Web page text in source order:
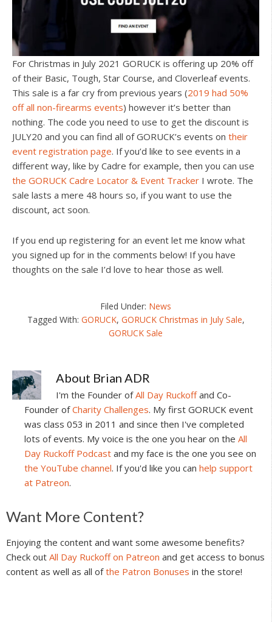
For Christmas in July 2021 GORUCK is offering up 20% off
of their Basic, Tough, Star Course, and Cloverleaf events.
This sale is a far cry from previous years (2019 had 50%
off all non-firearms events) however it’s better than
nothing. The code you need to use to get the discount is
JULY20 and you can find all of GORUCK’s events on their
event registration page. If you’d like to see events in a
different way, like by Cadre for example, then you can use
the GORUCK Cadre Locator & Event Tracker I wrote. The
sale lasts a mere 48 hours so, if you want to use the
discount, act soon.
If you end up registering for an event let me know what
you signed up for in the comments below! If you have
thoughts on the sale I’d love to hear those as well.
Filed Under: News
Tagged With: GORUCK, GORUCK Christmas in July Sale,
GORUCK Sale
About Brian ADR
I'm the Founder ofAll Day Ruckoffand Co-
Founder ofCharity Challenges. My first GORUCK event
was class 053 in 2011 and since then I've completed
lots of events. My voice is the one you hear on the All
Day Ruckoff Podcast and my face is the one you see on
the YouTube channel. If you'd like you can help support
at Patreon.
Reader
Interactions
Want More Content?
Enjoying the content and want some awesome benefits?
Check out All Day Ruckoff on Patreon and get access to bonus
content as well as all ofthe Patron Bonuses in the store!